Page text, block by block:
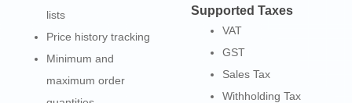
lists
Price history tracking
Minimum and
maximum order
Supported Taxes
VAT
GST
Sales Tax
Withholding Tax